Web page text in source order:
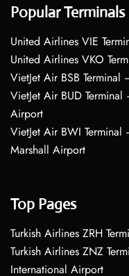
Popular Terminals
United Airlines VIE
United Airlines VKO
VietJet Air BSB
VietJet Air BUD
Airport
VietJet Air BWI
Marshall Airport
Top Pages
Turkish Airlines ZRH
Turkish Airlines ZNZ
International Airport